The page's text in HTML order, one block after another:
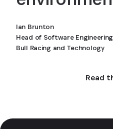
Ian Brunton
Head of Software
Bull Racing and Technology
Read